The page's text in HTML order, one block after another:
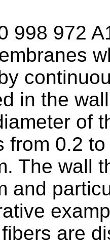
998 972
in the
of
from 0.2
The wall
and
are